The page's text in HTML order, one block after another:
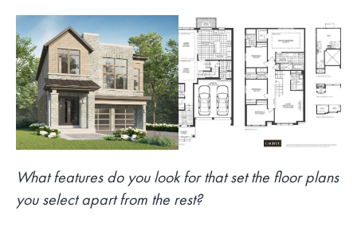
What features do you look for that set the floor plans
you select apart from the rest?